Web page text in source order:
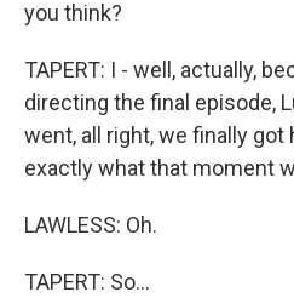
you think?
TAPERT: I - well, actually,
directing the final episode,
went, all right, we finally got
exactly what that moment
LAWLESS: Oh.
TAPERT: So...